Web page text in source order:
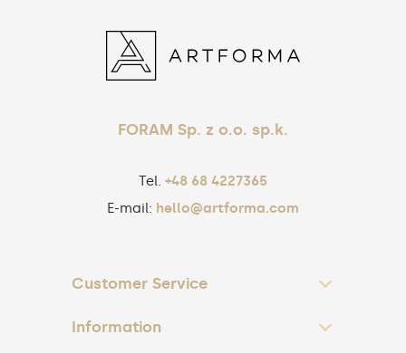
FORAM Sp. z o.o. sp.k.
Tel. +48 68 4227365
E-mail: hello@artforma.com
Customer Service
Information